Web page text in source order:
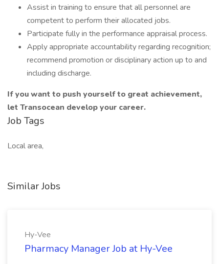
Assist in training to ensure that all personnel are
competent to perform their allocated jobs.
Participate fully in the performance appraisal process.
Apply appropriate accountability regarding recognition;
recommend promotion or disciplinary action up to and
including discharge.
If you want to push yourself to great achievement,
let Transocean develop your career.
Job Tags
Local area,
Similar Jobs
Hy-Vee
Pharmacy Manager Job at Hy-Vee